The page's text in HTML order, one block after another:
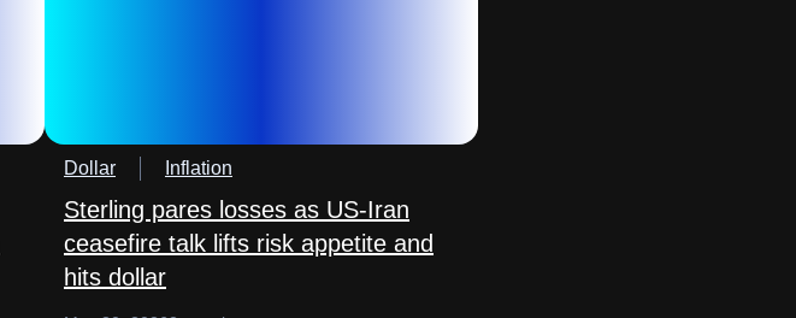
Dollar Inflation
Sterling pares losses as US-Iran
ceasefire talk lifts risk appetite and
hits dollar